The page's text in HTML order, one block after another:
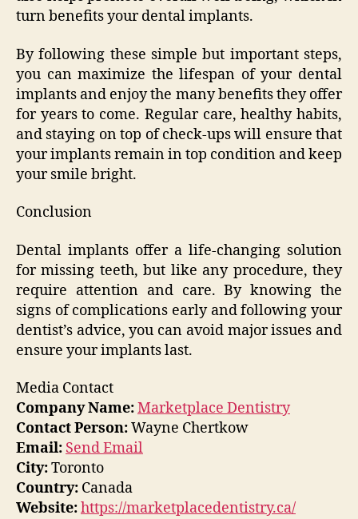
turn benefits your dental implants.
By following these simple but important steps,
you can maximize the lifespan of your dental
implants and enjoy the many benefits they offer
for years to come. Regular care, healthy habits,
and staying on top of check-ups will ensure that
your implants remain in top condition and keep
your smile bright.
Conclusion
Dental implants offer a life-changing solution
for missing teeth, but like any procedure, they
require attention and care. By knowing the
signs of complications early and following your
dentist’s advice, you can avoid major issues and
ensure your implants last.
Media Contact
Company Name:Marketplace Dentistry
Contact Person:Wayne Chertkow
Email: Send Email
City:Toronto
Country: Canada
Website:https://marketplacedentistry.ca/